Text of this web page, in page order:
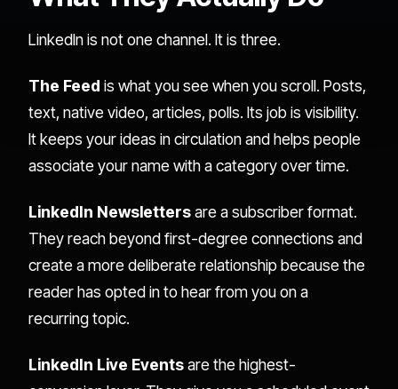
LinkedIn is not one channel. It is three.
The Feed is what you see when you scroll. Posts,
text, native video, articles, polls. Its job is visibility.
It keeps your ideas in circulation and helps people
associate your name with a category over time.
LinkedIn Newslettersare a subscriber format.
They reach beyond first-degree connections and
create a more deliberate relationship because the
reader has opted in to hear from you on a
recurring topic.
LinkedIn Live Eventsare the highest-